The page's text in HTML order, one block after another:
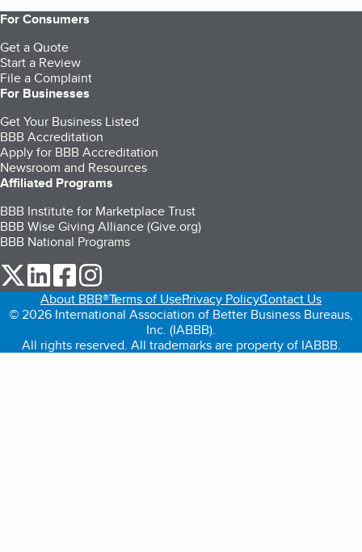
For Consumers
Get a Quote
Start a Review
File a Complaint
For Businesses
Get Your Business Listed
BBB Accreditation
Apply for BBB Accreditation
Newsroom and Resources
Affiliated Programs
BBB Institute for Marketplace Trust
BBB Wise Giving Alliance (Give.org)
BBB National Programs
our Twitter (opens in a new tab)
our LinkedIn (opens in a new tab)
our Facebook (opens in a new tab)
About BBB®Terms of UsePrivacy PolicyContact Us
© 2026 International Association of Better Business Bureaus,
Inc. (IABBB).
All rights reserved. All trademarks are property of IABBB.